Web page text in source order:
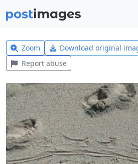
Zoom Download original
Report abuse